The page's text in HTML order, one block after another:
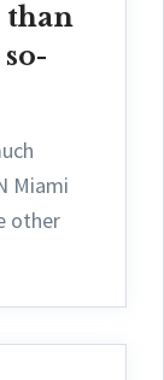
than
Miami
other